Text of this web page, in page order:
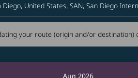
your route (origin and/or
Aug 2026